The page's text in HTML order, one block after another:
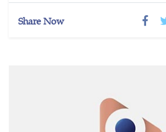
Share Now